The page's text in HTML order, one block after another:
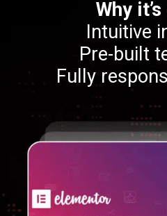
Why
Intuitive
Pre-built
Fully